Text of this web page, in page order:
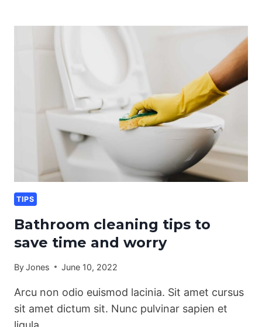
TIPS
Bathroom cleaning tips to
save time and worry
ByJones June 10, 2022
Arcu non odio euismod lacinia. Sit amet cursus
sit amet dictum sit. Nunc pulvinar sapien et